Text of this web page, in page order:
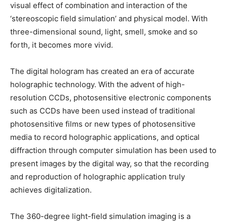
visual effect of combination and interaction of the
‘stereoscopic field simulation’ and physical model. With
three-dimensional sound, light, smell, smoke and so
forth, it becomes more vivid.
The digital hologram has created an era of accurate
holographic technology. With the advent of high-
resolution CCDs, photosensitive electronic components
such as CCDs have been used instead of traditional
photosensitive films or new types of photosensitive
media to record holographic applications, and optical
diffraction through computer simulation has been used to
present images by the digital way, so that the recording
and reproduction of holographic application truly
achieves digitalization.
The 360-degree light-field simulation imaging is a